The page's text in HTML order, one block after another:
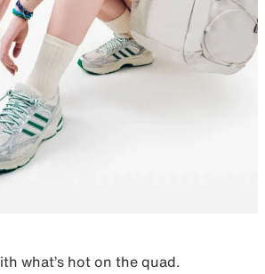
what’s hot on the quad.